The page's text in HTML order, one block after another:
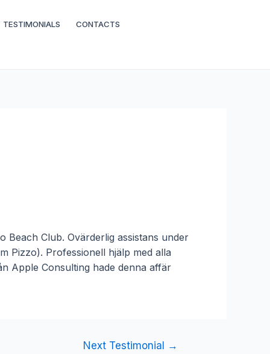
TESTIMONIALS CONTACTS
Beach Club. Ovärderlig assistans under
Pizzo). Professionell hjälp med alla
Apple Consulting hade denna affär
Next Testimonial →